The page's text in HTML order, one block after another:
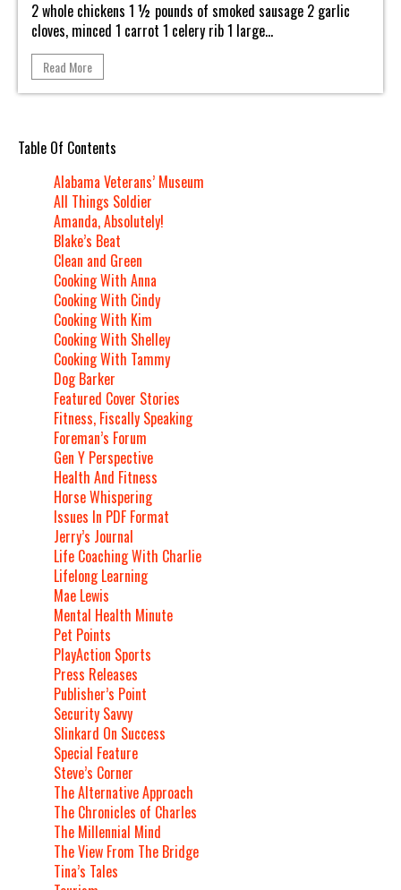
2 whole chickens 1 ½ pounds of smoked sausage 2 garlic
cloves, minced 1 carrot 1 celery rib 1 large...
Read More
Table Of Contents
Alabama Veterans’ Museum
All Things Soldier
Amanda, Absolutely!
Blake’s Beat
Clean and Green
Cooking With Anna
Cooking With Cindy
Cooking With Kim
Cooking With Shelley
Cooking With Tammy
Dog Barker
Featured Cover Stories
Fitness, Fiscally Speaking
Foreman’s Forum
Gen Y Perspective
Health And Fitness
Horse Whispering
Issues In PDF Format
Jerry’s Journal
Life Coaching With Charlie
Lifelong Learning
Mae Lewis
Mental Health Minute
Pet Points
PlayAction Sports
Press Releases
Publisher’s Point
Security Savvy
Slinkard On Success
Special Feature
Steve’s Corner
The Alternative Approach
The Chronicles of Charles
The Millennial Mind
The View From The Bridge
Tina’s Tales